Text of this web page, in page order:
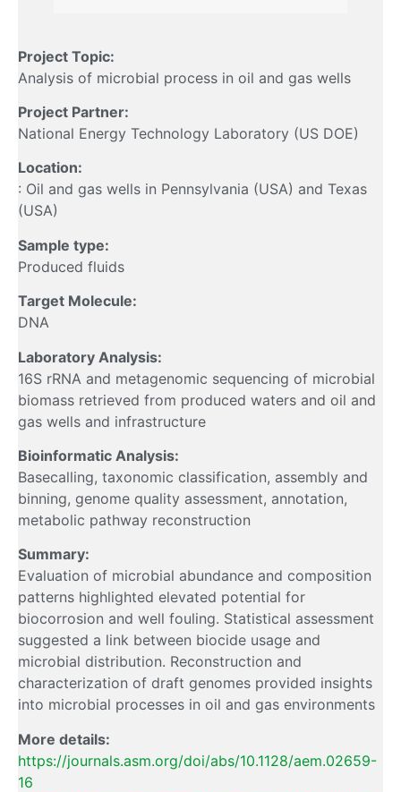
Project Topic:
Analysis of microbial process in oil and gas wells
Project Partner:
National Energy Technology Laboratory (US DOE)
Location:
: Oil and gas wells in Pennsylvania (USA) and Texas
(USA)
Sample type:
Produced fluids
Target Molecule:
DNA
Laboratory Analysis:
16S rRNA and metagenomic sequencing of microbial
biomass retrieved from produced waters and oil and
gas wells and infrastructure
Bioinformatic Analysis:
Basecalling, taxonomic classification, assembly and
binning, genome quality assessment, annotation,
metabolic pathway reconstruction
Summary:
Evaluation of microbial abundance and composition
patterns highlighted elevated potential for
biocorrosion and well fouling. Statistical assessment
suggested a link between biocide usage and
microbial distribution. Reconstruction and
characterization of draft genomes provided insights
into microbial processes in oil and gas environments
More details:
https://journals.asm.org/doi/abs/10.1128/aem.02659-
16